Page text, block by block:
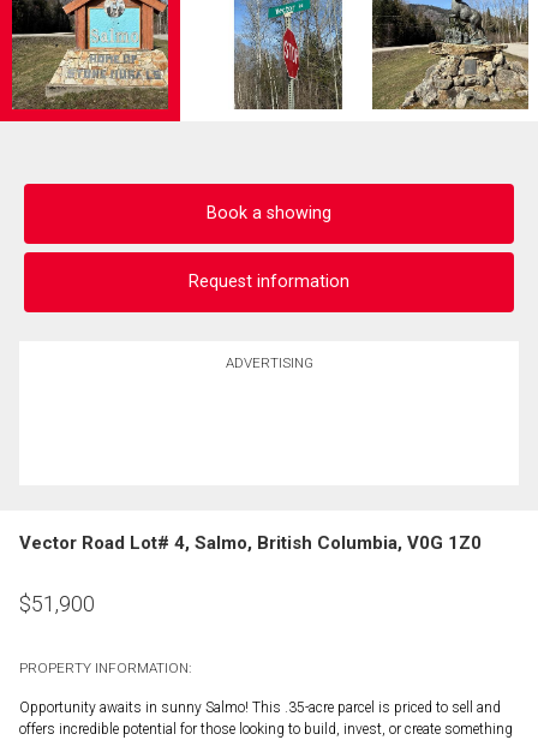
Book a showing
Request information
ADVERTISING
Vector Road Lot# 4, Salmo, British Columbia, V0G 1Z0
$51,900
PROPERTY INFORMATION:
Opportunity awaits in sunny Salmo! This .35-acre parcel is priced to sell and
offers incredible potential for those looking to build, invest, or create something